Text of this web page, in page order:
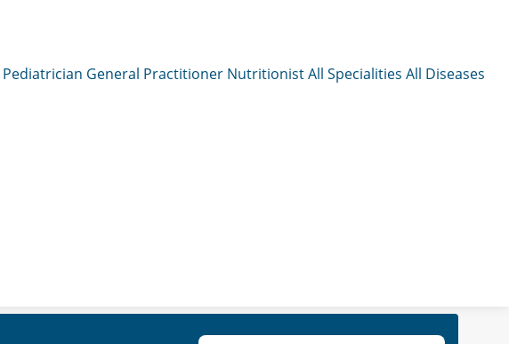
Pediatrician General Practitioner NutritionistAll Specialities All Diseases